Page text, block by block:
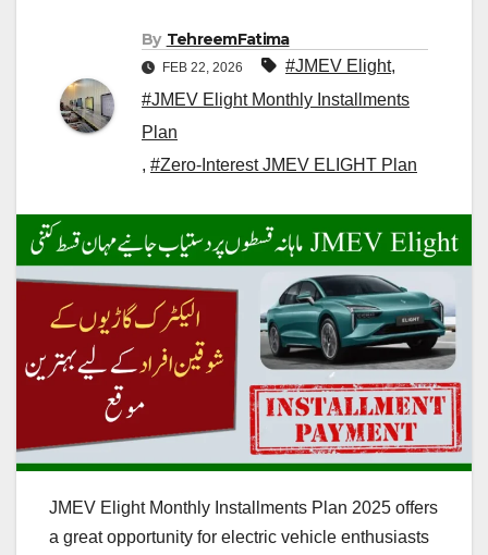
By TehreemFatima
FEB 22, 2026 #JMEV Elight,
#JMEV Elight Monthly Installments
Plan
, #Zero-Interest JMEV ELIGHT Plan
JMEV Elight Monthly Installments Plan 2025 offers
a great opportunity for electric vehicle enthusiasts